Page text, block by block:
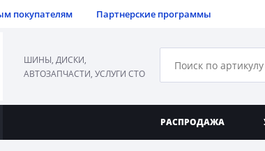
покупателям Партнерские программы
ШИНЫ, ДИСКИ,
АВТОЗАПЧАСТИ, УСЛУГИ СТО
РАСПРОДАЖА